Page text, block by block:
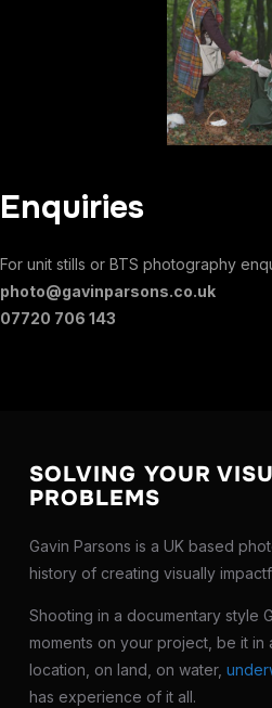
Enquiries
For unit stills or BTS photography
photo@gavinparsons.co.uk
07720 706 143
SOLVING YOUR
PROBLEMS
Gavin Parsons is a UK based
history of creating visually
Shooting in a documentary style
moments on your project, be it in
location, on land, on water,
has experience of it all.